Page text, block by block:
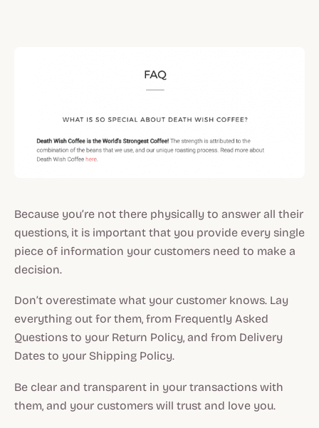
Because you’re not there physically to answer all their
questions, it is important that you provide every single
piece of information your customers need to make a
decision.
Don’t overestimate what your customer knows. Lay
everything out for them, from Frequently Asked
Questions to your Return Policy, and from Delivery
Dates to your Shipping Policy.
Be clear and transparent in your transactions with
them, and your customers will trust and love you.